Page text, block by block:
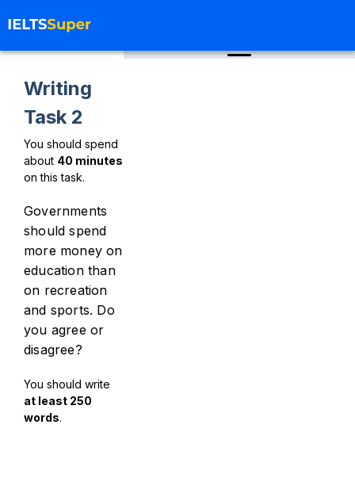
Writing
Task 2
You should spend
about 40 minutes
on this task.
Governments
should spend
more money on
education than
on recreation
and sports. Do
you agree or
disagree?
You should write
at least 250
words.